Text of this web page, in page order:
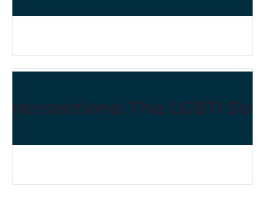
Intersections: The LGBTI